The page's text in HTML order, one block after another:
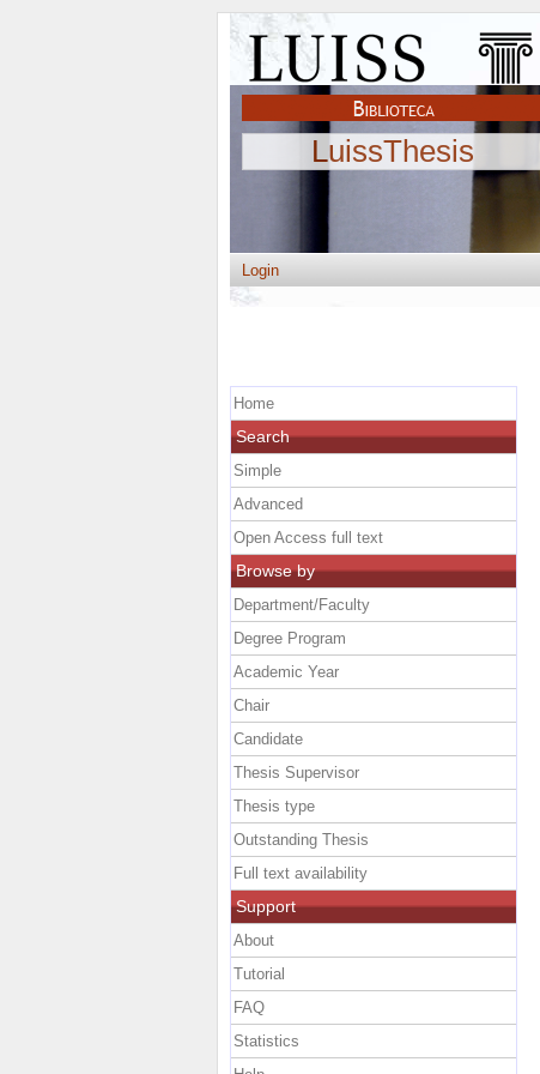
LuissThesis
Login
Home
Search
Simple
Advanced
Open Access full text
Browse by
Department/Faculty
Degree Program
Academic Year
Chair
Candidate
Thesis Supervisor
Thesis type
Outstanding Thesis
Full text availability
Support
About
Tutorial
FAQ
Statistics